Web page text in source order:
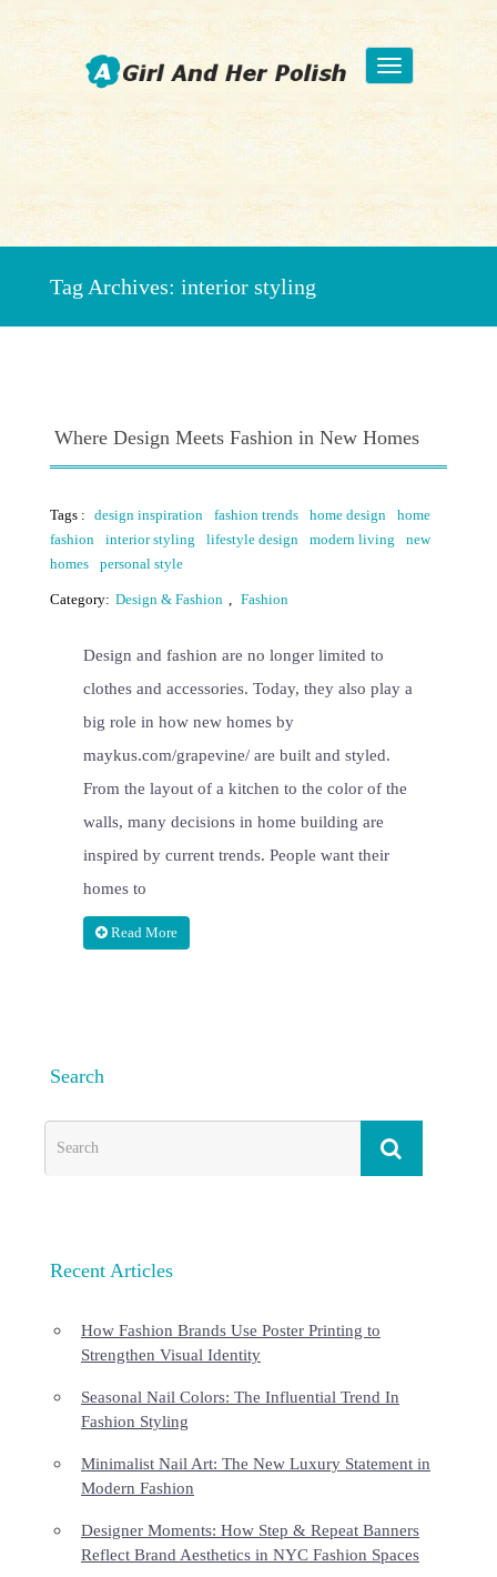
Toggle
navigation
Tag Archives: interior styling
Where Design Meets Fashion in New Homes
Tags : design inspiration fashion trends home design
home
fashion
interior styling lifestyle design modern living
new
homes
personal style
Category: Design & Fashion Fashion
Design and fashion are no longer limited to
clothes and accessories. Today, they also play a
big role in how new homes by
maykus.com/grapevine/ are built and styled.
From the layout of a kitchen to the color of the
walls, many decisions in home building are
inspired by current trends. People want their
homes to
Read More
Search
Recent Articles
How Fashion Brands Use Poster Printing to
Strengthen Visual Identity
Seasonal Nail Colors: The Influential Trend In
Fashion Styling
Minimalist Nail Art: The New Luxury Statement in
Modern Fashion
Designer Moments: How Step & Repeat Banners
Reflect Brand Aesthetics in NYC Fashion Spaces